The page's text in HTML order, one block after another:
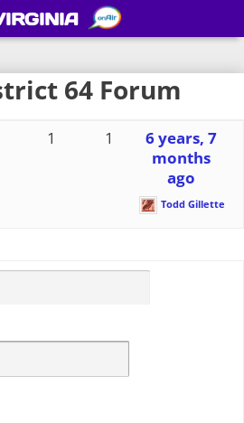
64 Forum
1 1
6 years, 7
months
ago
Todd Gillette